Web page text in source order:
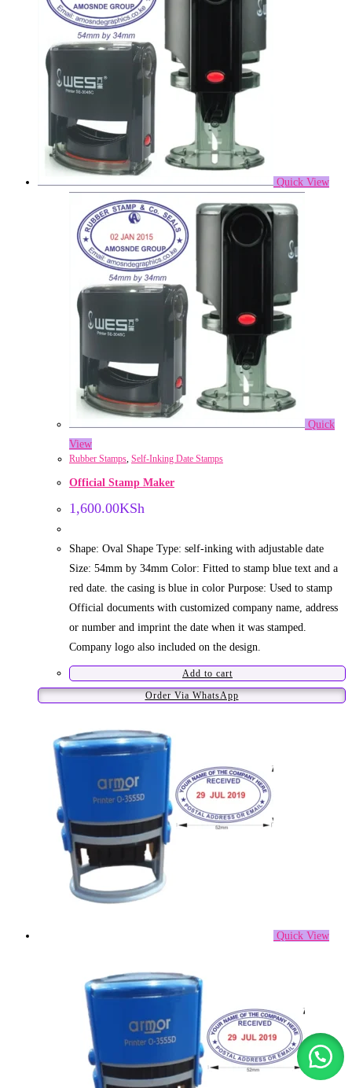
Quick View
Quick
View
Rubber Stamps, Self-Inking Date Stamps
Official Stamp Maker
1,600.00KSh
Shape: Oval Shape Type: self-inking with adjustable date
Size: 54mm by 34mm Color: Fitted to stamp blue text and a
red date. the casing is blue in color Purpose: Used to stamp
Official documents with customized company name, address
or number and imprint the date when it was stamped.
Company logo also included on the design.
Add to cart
Order Via WhatsApp
Quick View